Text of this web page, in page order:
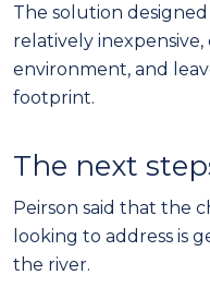
The solution designed
relatively
environment, and
footprint.
The next
Peirson said that the
looking to address is
the river.